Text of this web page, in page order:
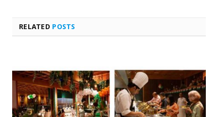
RELATED POSTS